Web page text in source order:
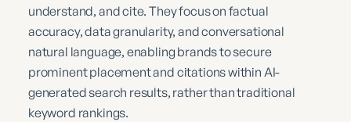
understand, and cite. They focus on factual
accuracy, data granularity, and conversational
natural language, enabling brands to secure
prominent placement and citations within AI-
generated search results, rather than traditional
keyword rankings.